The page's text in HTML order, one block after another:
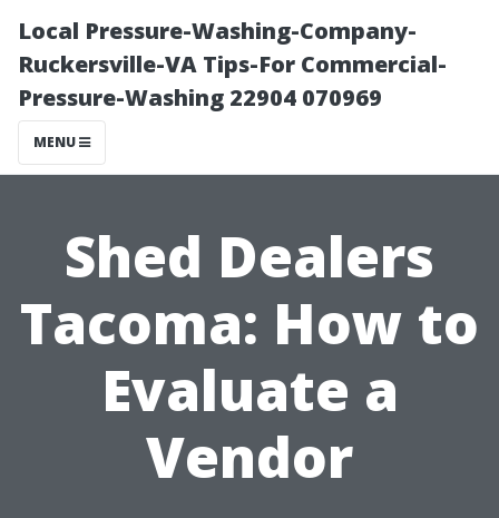
Local Pressure-Washing-Company-
Ruckersville-VA Tips-For Commercial-
Pressure-Washing 22904 070969
MENU
Shed Dealers
Tacoma: How to
Evaluate a
Vendor